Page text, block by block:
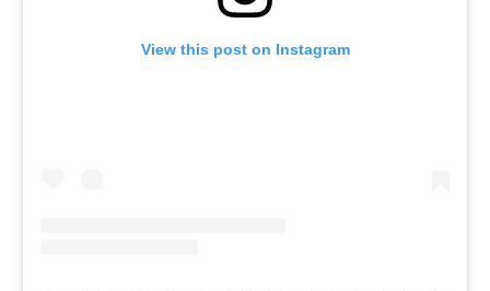
View this post on Instagram